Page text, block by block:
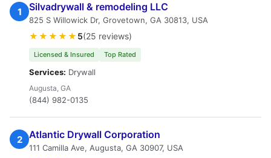
1 Silvadrywall & remodeling LLC
825 S Willowick Dr, Grovetown, GA 30813, USA
★★★★★ 5(25 reviews)
Licensed & Insured Top Rated
Services: Drywall
Augusta, GA
(844) 982-0135
2 Atlantic Drywall Corporation
111 Camilla Ave, Augusta, GA 30907, USA